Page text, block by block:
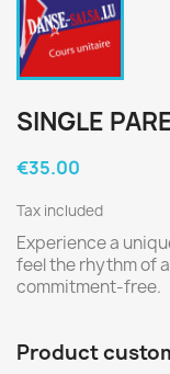
SINGLE
€35.00
Tax included
Experience a
feel the rhythm of
commitment-free.
Product